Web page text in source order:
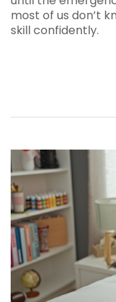
most of us don’t
skill confidently.